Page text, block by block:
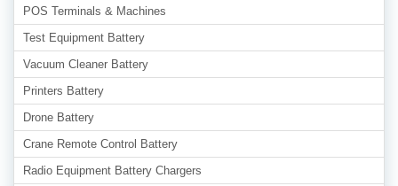
POS Terminals & Machines
Test Equipment Battery
Vacuum Cleaner Battery
Printers Battery
Drone Battery
Crane Remote Control Battery
Radio Equipment Battery Chargers